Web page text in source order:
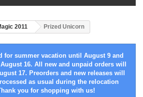
2011 Prized Unicorn
for summer vacation until August 9 and
16. All new and unpaid orders will
17. Preorders and new releases will
as usual during the relocation
you for shopping with us!